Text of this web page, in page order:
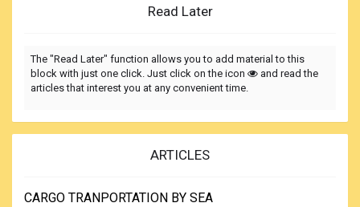
Read Later
The "Read Later" function allows you to add material to this
block with just one click. Just click on the icon
and read the
articles that interest you at any convenient time.
ARTICLES
CARGO TRANPORTATION BY SEA